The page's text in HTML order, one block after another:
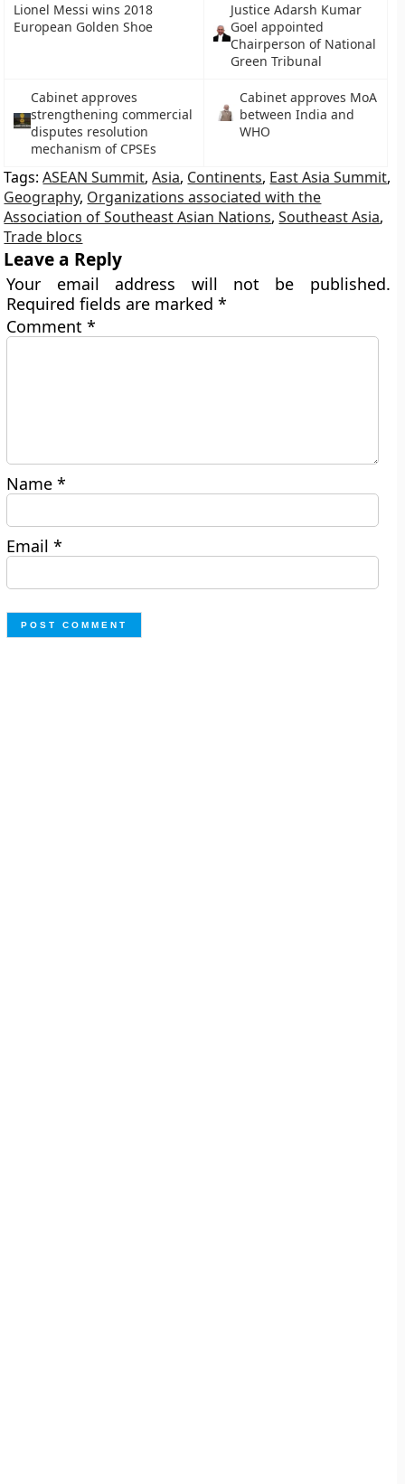
Lionel Messi wins 2018
European Golden Shoe
Justice Adarsh Kumar
Goel appointed
Chairperson of National
Green Tribunal
Cabinet approves
strengthening commercial
disputes resolution
mechanism of CPSEs
Cabinet approves MoA
between India and
WHO
Tags:ASEAN Summit,Asia, Continents, East Asia Summit,
Geography, Organizations associated with the
Association of Southeast Asian Nations,Southeast Asia,
Trade blocs
Leave a Reply
Your email address will not be published.
Required fields are marked*
Comment*
Name*
Email*